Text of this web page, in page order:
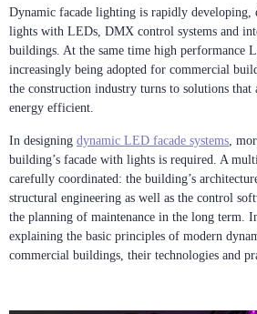
Dynamic facade lighting is rapidly developing,
lights with LEDs, DMX control systems and
buildings. At the same time high performance
increasingly being adopted for commercial
the construction industry turns to solutions that
energy efficient.
In designing dynamic LED facade systems ,
building’s facade with lights is required. A
carefully coordinated: the building’s
structural engineering as well as the control
the planning of maintenance in the long term.
explaining the basic principles of modern
commercial buildings, their technologies and